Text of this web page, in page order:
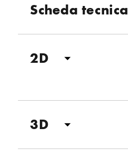
Scheda tecnica
2D
3D